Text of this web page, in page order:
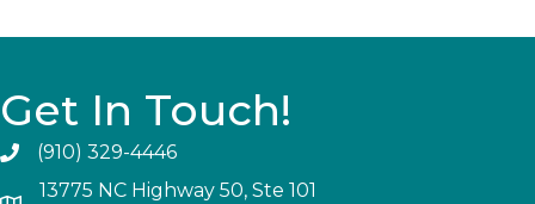
Get In Touch!
(910) 329-4446
13775 NC Highway 50, Ste 101